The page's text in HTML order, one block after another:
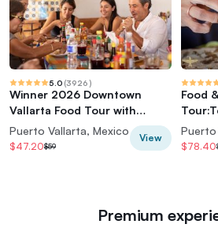
5.0 (3926)
Winner 2026 Downtown
Vallarta Food Tour with
Vallarta Food Tours
Puerto Vallarta, Mexico
$47.20$59
View
Food
and
Puerto
$78.40
Premium